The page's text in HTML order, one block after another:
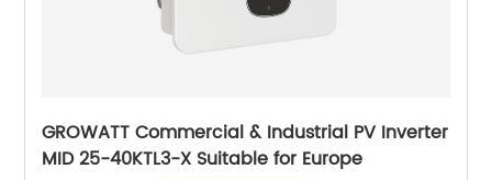
GROWATT Commercial & Industrial PV Inverter
MID 25-40KTL3-X Suitable for Europe